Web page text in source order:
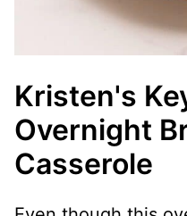
Kristen's
Overnight
Casserole